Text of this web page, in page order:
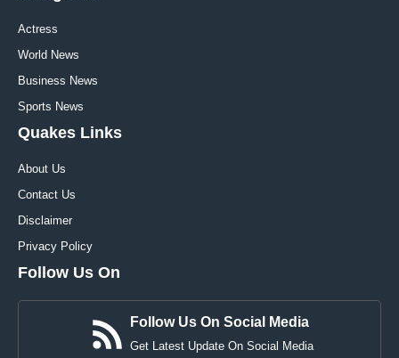
Actress
World News
Business News
Sports News
Quakes Links
About Us
Contact Us
Disclaimer
Privacy Policy
Follow Us On
Follow Us On Social Media
Get Latest Update On Social Media